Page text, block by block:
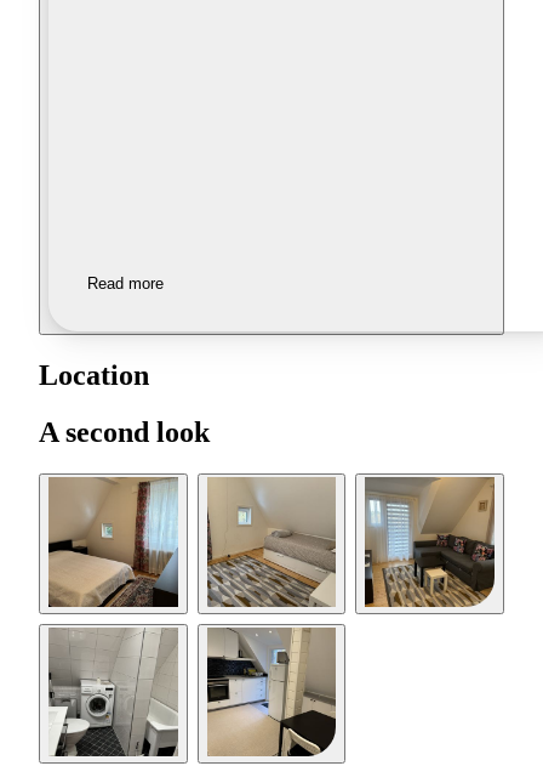
Read more
Location
A second look